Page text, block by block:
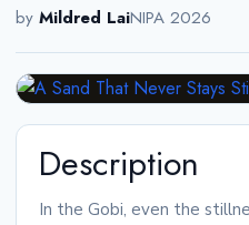
by Mildred LaiNIPA 2026
Description
In the Gobi, even the